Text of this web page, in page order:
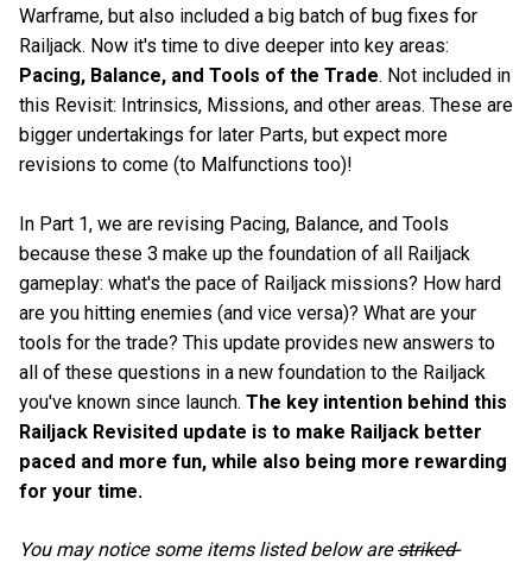
Warframe, but also included a big batch of bug fixes for
Railjack. Now it's time to dive deeper into key areas:
Pacing, Balance, and Tools of the Trade. Not included in
this Revisit: Intrinsics, Missions, and other areas. These are
bigger undertakings for later Parts, but expect more
revisions to come (to Malfunctions too)!
In Part 1, we are revising Pacing, Balance, and Tools
because these 3 make up the foundation of all Railjack
gameplay: what's the pace of Railjack missions? How hard
are you hitting enemies (and vice versa)? What are your
tools for the trade? This update provides new answers to
all of these questions in a new foundation to the Railjack
you've known since launch. The key intention behind this
Railjack Revisited update is to make Railjack better
paced and more fun, while also being more rewarding
for your time.
You may notice some items listed below arestriked-